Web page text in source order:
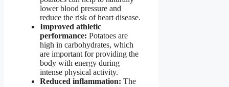
lower blood pressure and
reduce the risk of heart disease.
Improved athletic
performance: Potatoes are
high in carbohydrates, which
are important for providing the
body with energy during
intense physical activity.
Reduced inflammation: The